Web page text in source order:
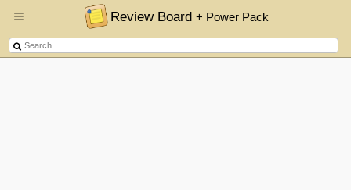
Review Board+ Power Pack